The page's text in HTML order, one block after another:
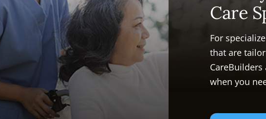
Care
For
that are
CareBuilders
when you